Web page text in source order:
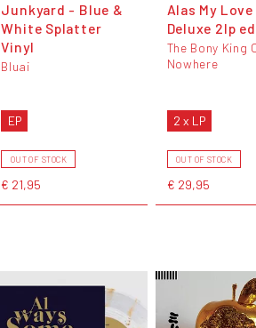
Junkyard - Blue &
White Splatter
Vinyl
Bluai
EP
OUT OF STOCK
€ 21,95
Alas My
Deluxe 2lp
The Bony King
Nowhere
2 x LP
OUT OF STOCK
€ 29,95